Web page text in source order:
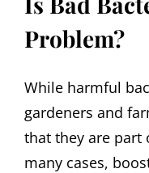
Problem?
While harmful
gardeners and
that they are part
many cases,